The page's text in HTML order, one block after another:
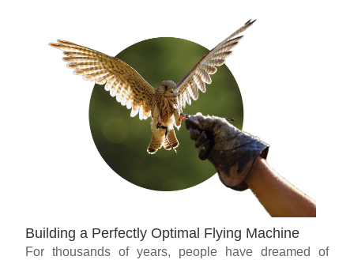
Building a Perfectly Optimal Flying Machine
For thousands of years, people have dreamed of